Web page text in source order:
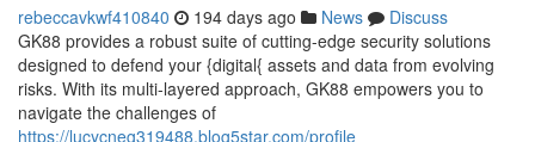
rebeccavkwf410840 194 days ago News
Discuss
GK88 provides a robust suite of cutting-edge security solutions
designed to defend your {digital{ assets and data from evolving
risks. With its multi-layered approach, GK88 empowers you to
navigate the challenges of
https://lucycneg319488.blog5star.com/profile